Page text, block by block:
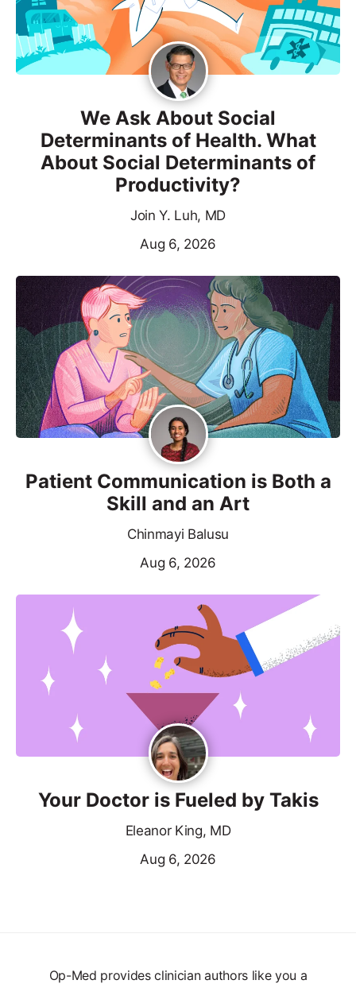
We Ask About Social
Determinants of Health. What
About Social Determinants of
Productivity?
Join Y. Luh, MD
Aug 6, 2026
Patient Communication is Both a
Skill and an Art
Chinmayi Balusu
Aug 6, 2026
Your Doctor is Fueled by Takis
Eleanor King, MD
Aug 6, 2026
Op-Med provides clinician authors like you a